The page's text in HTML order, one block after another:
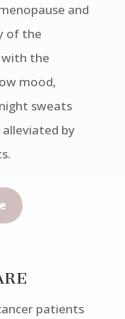
and
of the
the
mood,
sweats
alleviated by
patients